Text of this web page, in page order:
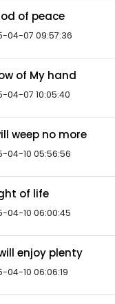
of peace
04-07 09:57:36
of My hand
04-07 10:05:40
weep no more
04-10 05:56:56
of life
04-10 06:00:45
enjoy plenty
04-10 06:06:19